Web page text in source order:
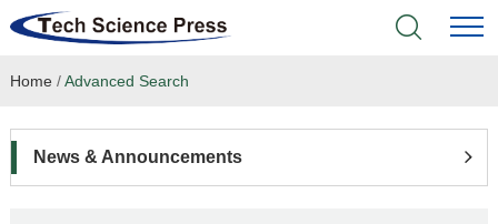
Home
Home /Advanced Search
News & Announcements